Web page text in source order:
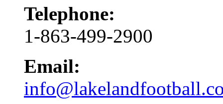
Telephone:
1-863-499-2900
Email: